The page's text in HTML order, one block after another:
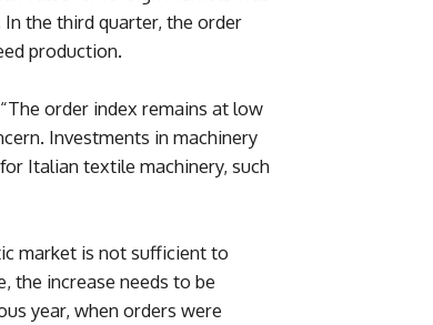
In the third quarter, the order
production.
order index remains at low
Investments in machinery
Italian textile machinery, such
market is not sufficient to
the increase needs to be
year, when orders were